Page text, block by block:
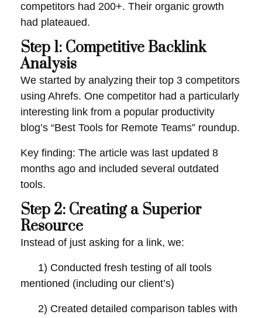
competitors had 200+. Their organic growth
had plateaued.
Step 1: Competitive Backlink
Analysis
We started by analyzing their top 3 competitors
using Ahrefs. One competitor had a particularly
interesting link from a popular productivity
blog’s “Best Tools for Remote Teams” roundup.
Key finding: The article was last updated 8
months ago and included several outdated
tools.
Step 2: Creating a Superior
Resource
Instead of just asking for a link, we:
1) Conducted fresh testing of all tools
mentioned (including our client’s)
2) Created detailed comparison tables with